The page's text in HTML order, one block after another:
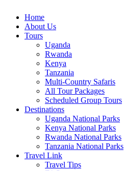
Home
About Us
Tours
Uganda
Rwanda
Kenya
Tanzania
Multi-Country Safaris
All Tour Packages
Scheduled Group Tours
Destinations
Uganda National Parks
Kenya National Parks
Rwanda National Parks
Tanzania National Parks
Travel Link
Travel Tips